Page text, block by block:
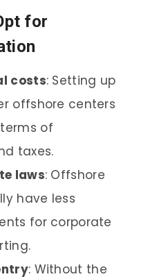
for
costs: Setting up
offshore centers
of
taxes.
laws: Offshore
have less
for corporate
: Without the